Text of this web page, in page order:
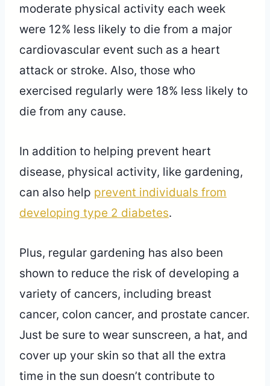
moderate physical activity each week
were 12% less likely to die from a major
cardiovascular event such as a heart
attack or stroke. Also, those who
exercised regularly were 18% less likely to
die from any cause.
In addition to helping prevent heart
disease, physical activity, like gardening,
can also help prevent individuals from
developing type 2 diabetes.
Plus, regular gardening has also been
shown to reduce the risk of developing a
variety of cancers, including breast
cancer, colon cancer, and prostate cancer.
Just be sure to wear sunscreen, a hat, and
cover up your skin so that all the extra
time in the sun doesn’t contribute to